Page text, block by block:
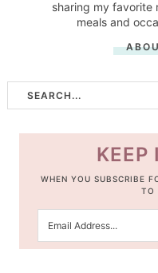
sharing my favorite
meals and
KEEP
WHEN YOU SUBSCRIBE
TO